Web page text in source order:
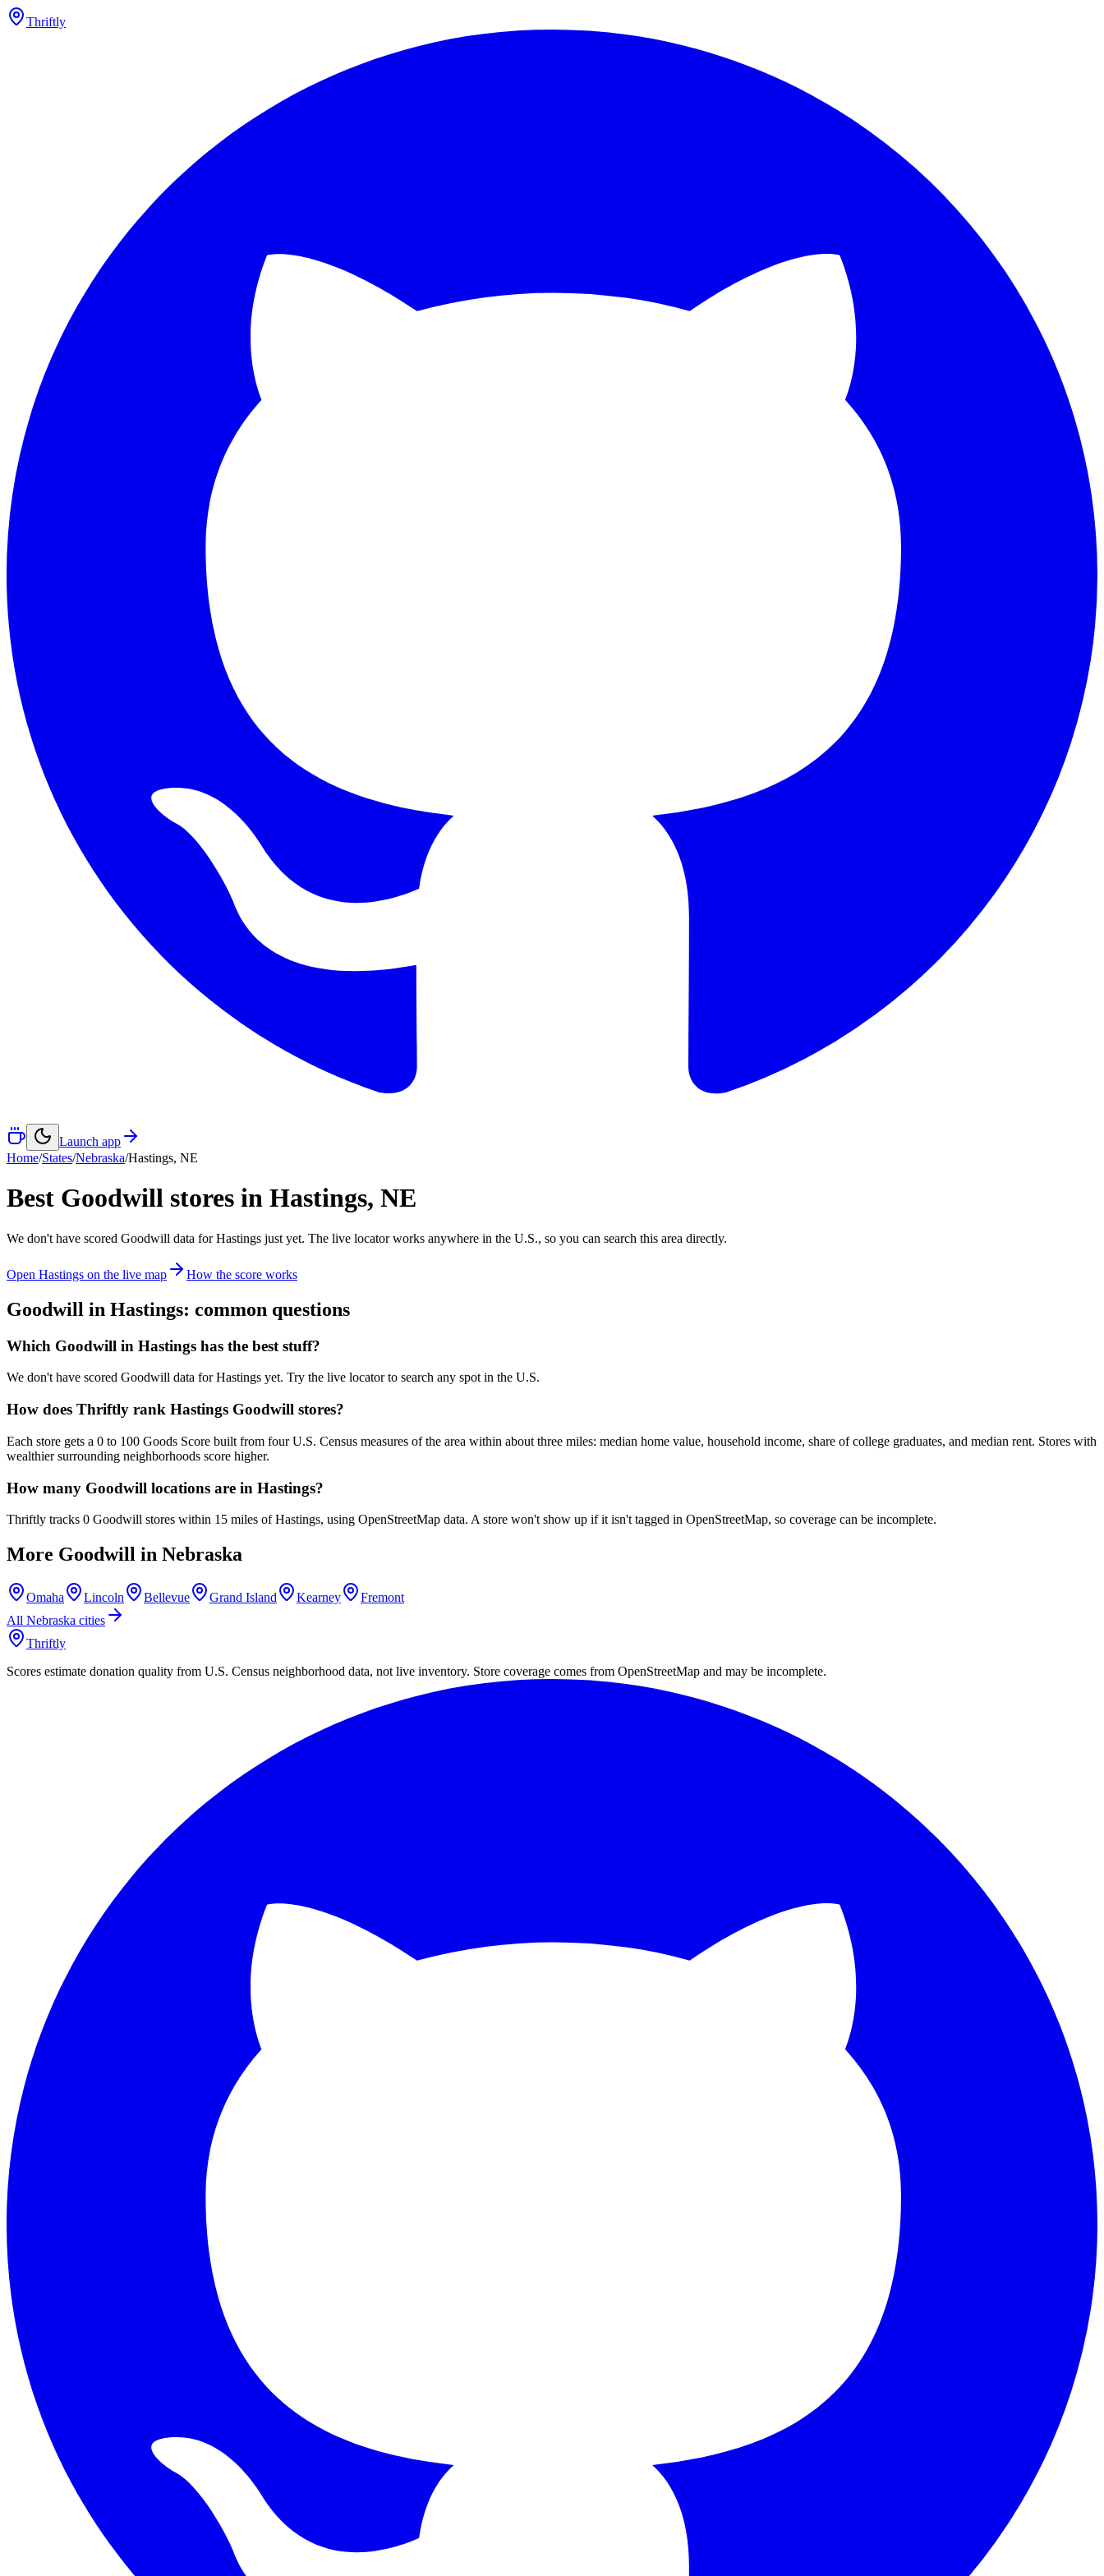
Thriftly
Launch app
Home/States/Nebraska/Hastings, NE
Best Goodwill stores in Hastings, NE
We don't have scored Goodwill data forHastings just yet. The live locator works anywhere in the U.S., so you can search this area directly.
Open Hastings on the live map How the score works
Goodwill in Hastings: common questions
Which Goodwill in Hastings has the best stuff?
We don't have scored Goodwill data for Hastings yet. Try the live locator to search any spot in the U.S.
How does Thriftly rank Hastings Goodwill stores?
Each store gets a 0 to 100 Goods Score built from four U.S. Census measures of the area within about three miles: median home value, household income, share of college graduates, and median rent. Stores with
wealthier surrounding neighborhoods score higher.
How many Goodwill locations are in Hastings?
Thriftly tracks 0 Goodwill stores within 15 miles of Hastings, using OpenStreetMap data. A store won't show up if it isn't tagged in OpenStreetMap, so coverage can be incomplete.
More Goodwill in Nebraska
Omaha Lincoln Bellevue Grand Island Kearney
Fremont
All Nebraska cities
Thriftly
Scores estimate donation quality from U.S. Census neighborhood data, not live inventory. Store coverage comes from OpenStreetMap and may be incomplete.